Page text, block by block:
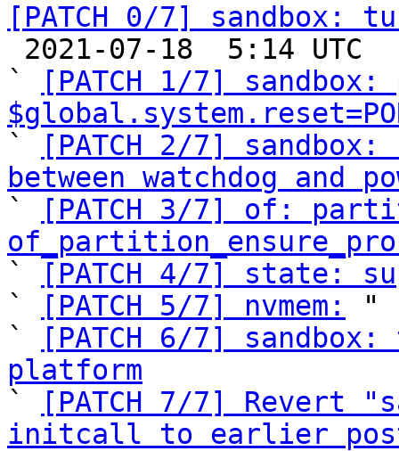
[PATCH 0/7] sandbox:
`
[PATCH 1/7]
`
[PATCH 2/7]
between watchdog and
`
[PATCH 3/7] of:
`
[PATCH 4/7] state:
`
[PATCH 5/7] nvmem:
"
`
[PATCH 6/7]
platform
`
[PATCH 7/7] Revert
initcall to earlier